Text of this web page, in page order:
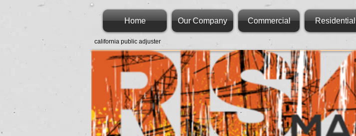
Home Our Company Commercial Residential
california public adjuster